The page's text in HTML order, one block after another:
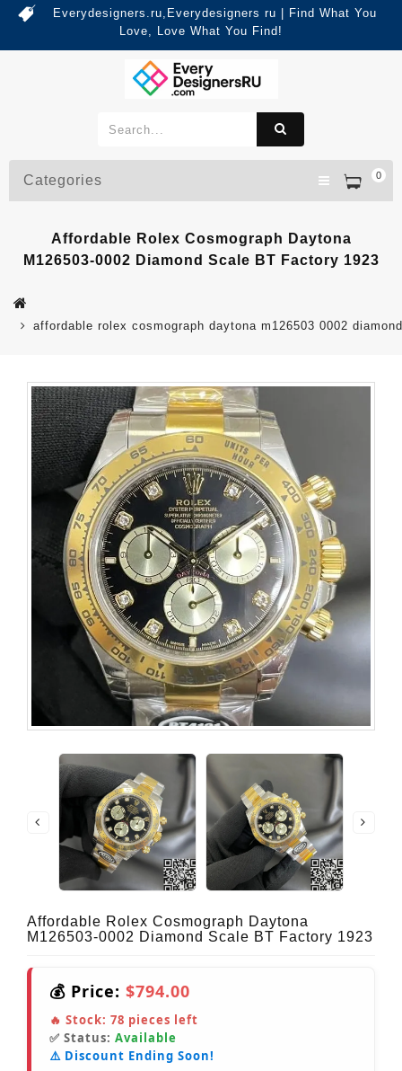
Everydesigners.ru,Everydesigners ru | Find What You
Love, Love What You Find!
0
Categories
Affordable Rolex Cosmograph Daytona
M126503-0002 Diamond Scale BT Factory 1923
affordable rolex cosmograph daytona m126503 0002
Affordable Rolex Cosmograph Daytona
M126503-0002 Diamond Scale BT Factory 1923
💰 Price: $794.00
🔥 Stock: 78 pieces left
✅ Status: Available
⚠️ Discount Ending Soon!